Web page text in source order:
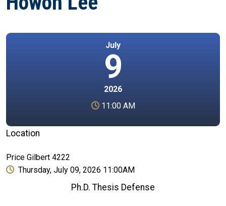
July
9
2026
11:00 AM
Location
Price Gilbert 4222
Thursday, July 09, 2026 11:00AM
Ph.D. Thesis Defense